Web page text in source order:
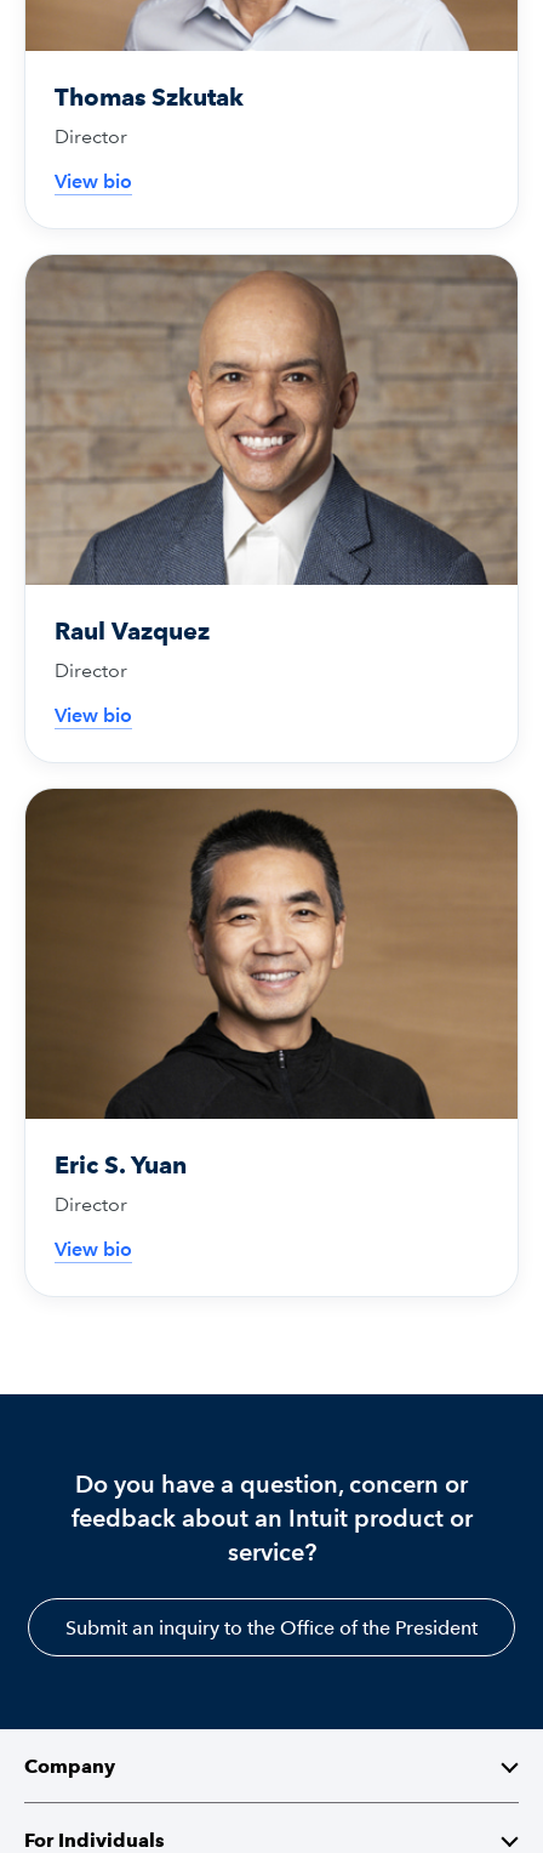
Thomas Szkutak
Director
View bio
Raul Vazquez
Director
View bio
Eric S. Yuan
Director
View bio
Do you have a question, concern or
feedback about an Intuit product or
service?
Submit an inquiry to the Office of the President
Company
About Intuit
For Individuals